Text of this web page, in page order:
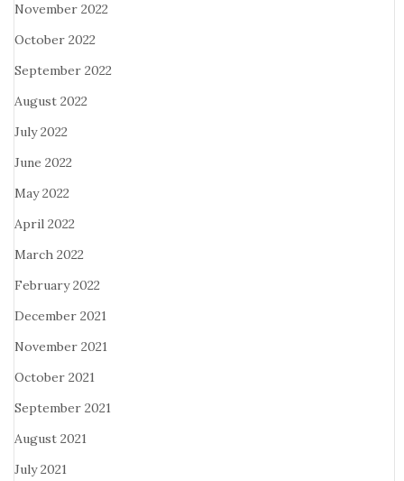
November 2022
October 2022
September 2022
August 2022
July 2022
June 2022
May 2022
April 2022
March 2022
February 2022
December 2021
November 2021
October 2021
September 2021
August 2021
July 2021